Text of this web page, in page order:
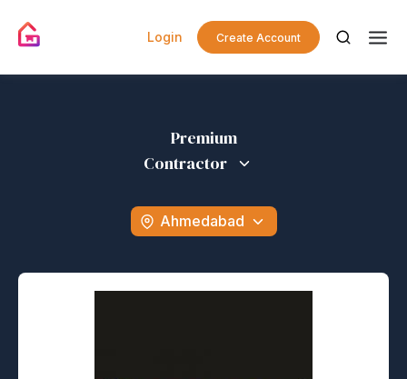
Login Create Account
Premium
Contractor
Ahmedabad